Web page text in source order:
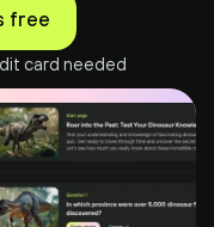
free
card needed